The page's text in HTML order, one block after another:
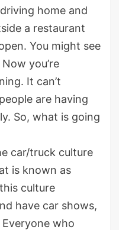
home and
a restaurant
You might see
you’re
It can’t
are having
So, what is going
car/truck culture
is known as
culture
have car shows,
who